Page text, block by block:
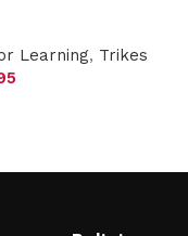
Learning, Trikes